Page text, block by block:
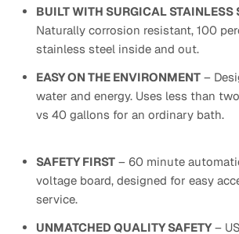
BUILT WITH SURGICAL STAINLESS
Naturally corrosion resistant, 100
stainless steel inside and out.
EASY ON THE ENVIRONMENT –
water and energy. Uses less than
vs 40 gallons for an ordinary bath.
SAFETY FIRST – 60 minute
voltage board, designed for easy
service.
UNMATCHED QUALITY SAFETY–